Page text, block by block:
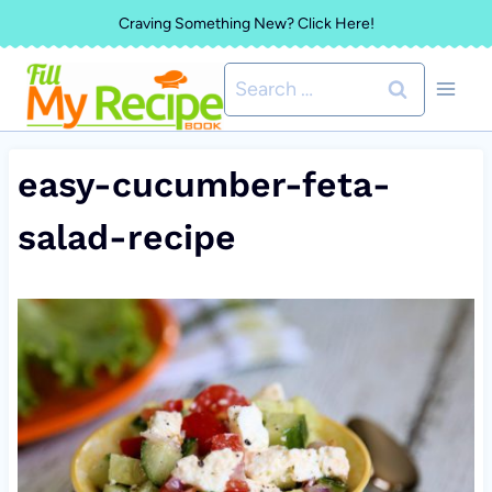
to
content
Craving Something New? Click Here!
Search
for:
easy-cucumber-feta-
salad-recipe